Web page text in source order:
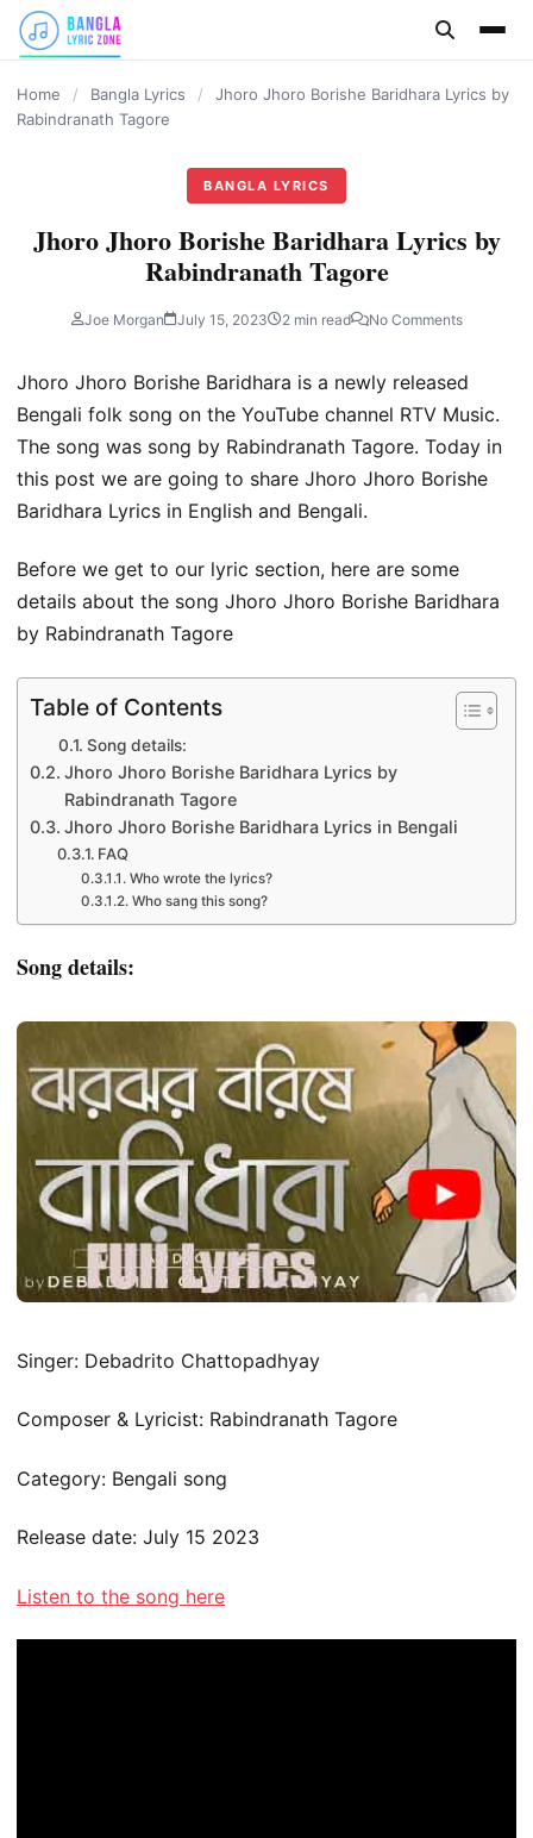
content
Home / Bangla Lyrics /
Jhoro Jhoro Borishe Baridhara Lyrics by
Rabindranath Tagore
BANGLA LYRICS
Jhoro Jhoro Borishe Baridhara Lyrics by
Rabindranath Tagore
Joe Morgan July 15, 2023 2 min read No Comments
Jhoro Jhoro Borishe Baridhara is a newly released
Bengali folk song on the YouTube channel RTV Music.
The song was song by Rabindranath Tagore. Today in
this post we are going to share Jhoro Jhoro Borishe
Baridhara Lyrics in English and Bengali.
Before we get to our lyric section, here are some
details about the song Jhoro Jhoro Borishe Baridhara
by Rabindranath Tagore
Table of Contents
Song details:
Jhoro Jhoro Borishe Baridhara Lyrics by
Rabindranath Tagore
Jhoro Jhoro Borishe Baridhara Lyrics in Bengali
FAQ
Who wrote the lyrics?
Who sang this song?
Song details:
Singer: Debadrito Chattopadhyay
Composer & Lyricist: Rabindranath Tagore
Category: Bengali song
Release date: July 15 2023
Listen to the song here